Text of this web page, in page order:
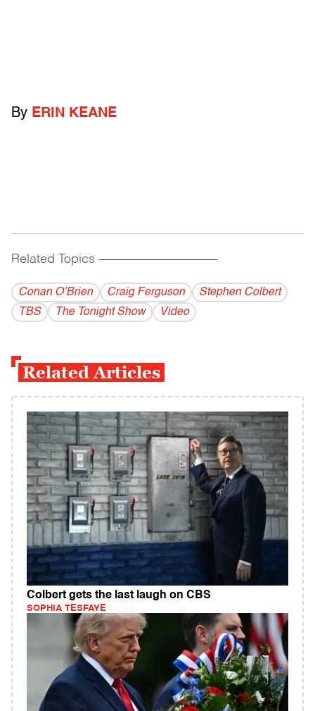
By ERIN KEANE
Related Topics ------------------------------------------
Conan O’Brien Craig Ferguson
Stephen Colbert
TBS
The Tonight Show Video
Related Articles
Colbert gets the last laugh on CBS
SOPHIA TESFAYE